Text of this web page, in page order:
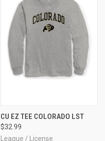
CU EZ TEE COLORADO LST
$32.99
League / License